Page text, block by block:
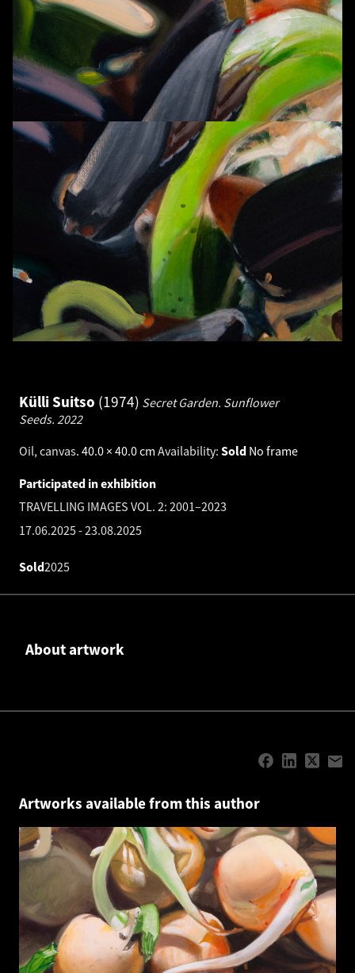
Külli Suitso 1974 Secret Garden. Sunflower
Seeds. 2022
Oil, canvas. 40.0 × 40.0 cm Availability: Sold No frame
Participated in exhibition
TRAVELLING IMAGES VOL. 2: 2001–2023
17.06.2025-23.08.2025
Sold2025
About artwork
Artworks available from this author